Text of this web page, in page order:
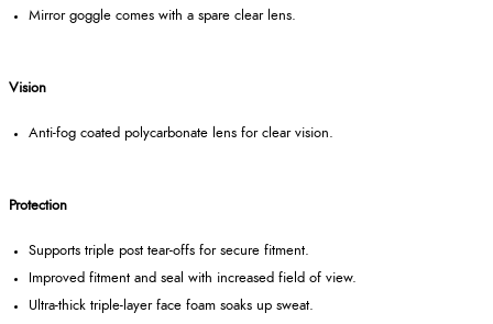
Mirror goggle comes with a spare clear lens.
Vision
Anti-fog coated polycarbonate lens for clear vision.
Protection
Supports triple post tear-offs for secure fitment.
Improved fitment and seal with increased field of view.
Ultra-thick triple-layer face foam soaks up sweat.